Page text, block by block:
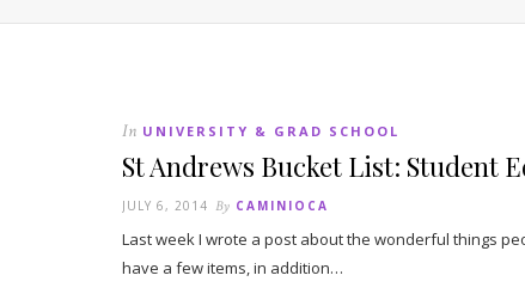
In UNIVERSITY & GRAD SCHOOL
St Andrews Bucket List: Student
JULY 6, 2014 By CAMINIOCA
Last week I wrote a post about the wonderful things
have a few items, in addition…